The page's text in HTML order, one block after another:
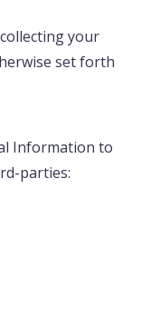
your
set forth
Information to
parties: